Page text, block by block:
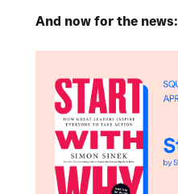
And now for the news: